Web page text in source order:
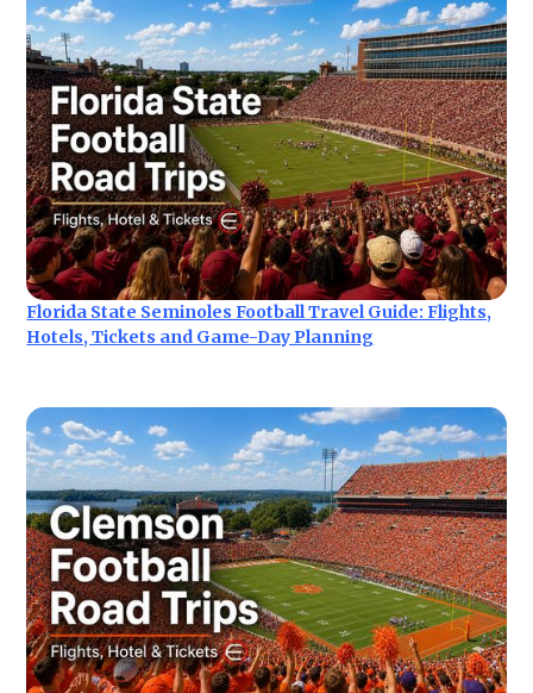
Florida State Seminoles Football Travel Guide: Flights,
Hotels, Tickets and Game-Day Planning